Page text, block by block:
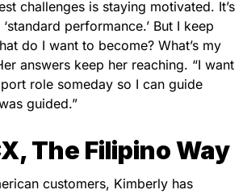
challenges is staying motivated. It’s
performance.’ But I keep
do I want to become? What’s my
answers keep her reaching. “I want
role someday so I can guide
guided.”
The Filipino Way
customers, Kimberly has